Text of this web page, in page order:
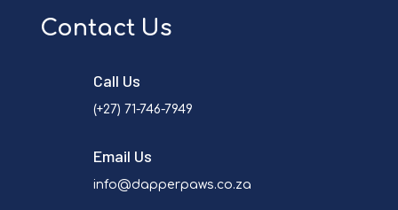
Contact Us
Call Us
(+27) 71-746-7949
Email Us
info@dapperpaws.co.za